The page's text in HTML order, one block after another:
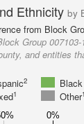
Ethnicity by
from Block
Group
and entities
2
Black
1 Other1
0%